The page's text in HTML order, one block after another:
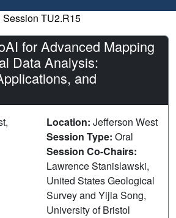
Session TU2.R15
for Advanced Mapping
Data Analysis:
and
Location: Jefferson West
Session Type: Oral
Session Co-Chairs:
Lawrence Stanislawski,
United States Geological
Survey and Yijia Song,
University of Bristol